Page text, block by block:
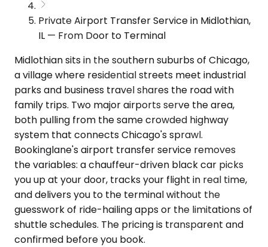
Private Airport Transfer Service in Midlothian,
IL — From Door to Terminal
Midlothian sits in the southern suburbs of Chicago,
a village where residential streets meet industrial
parks and business travel shares the road with
family trips. Two major airports serve the area,
both pulling from the same crowded highway
system that connects Chicago's sprawl.
Bookinglane's airport transfer service removes
the variables: a chauffeur-driven black car picks
you up at your door, tracks your flight in real time,
and delivers you to the terminal without the
guesswork of ride-hailing apps or the limitations of
shuttle schedules. The pricing is transparent and
confirmed before you book.